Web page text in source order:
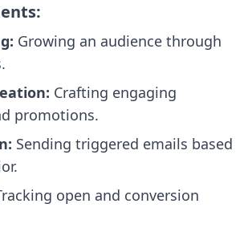
Growing an audience through
Crafting engaging
promotions.
Sending triggered emails based
open and conversion